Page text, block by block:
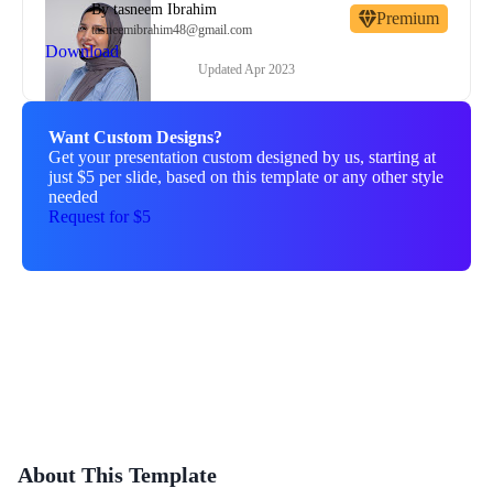
Bytasneem Ibrahim
tasneemibrahim48@gmail.com
Premium
Download
UpdatedApr 2023
Want Custom Designs?
Get your presentation custom designed by us, starting at
just $5 per slide, based on this template or any other style
needed
Request for $5
About This Template